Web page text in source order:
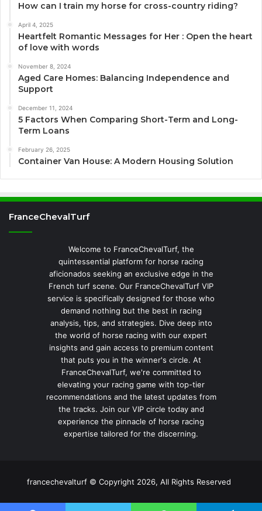
How can I train my horse for cross-country riding?
April 4, 2025
Heartfelt Romantic Messages for Her : Open the heart
of love with words
November 8, 2024
Aged Care Homes: Balancing Independence and
Support
December 11, 2024
5 Factors When Comparing Short-Term and Long-
Term Loans
February 26, 2025
Container Van House: A Modern Housing Solution
FranceChevalTurf
Welcome to FranceChevalTurf, the
quintessential platform for horse racing
aficionados seeking an exclusive edge in the
French turf scene. Our FranceChevalTurf VIP
service is specifically designed for those who
demand nothing but the best in racing
analysis, tips, and strategies. Dive deep into
the world of horse racing with our expert
insights and gain access to premium content
that puts you in the winner's circle. At
FranceChevalTurf, we're committed to
elevating your racing game with top-tier
recommendations and the latest updates from
the tracks. Join our VIP circle today and
experience the pinnacle of horse racing
expertise tailored for the discerning.
francechevalturf © Copyright 2026, All Rights Reserved